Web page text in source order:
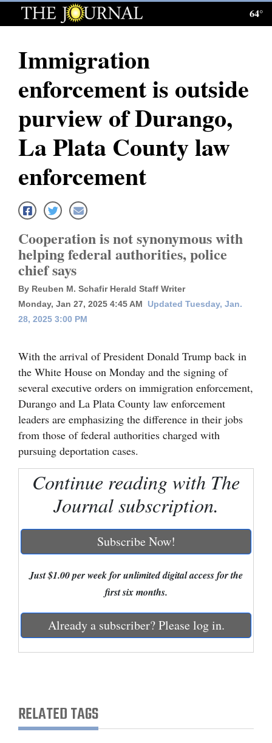
Log
Subscribe
E-
Homepage
News
Local News
Four
Corners
Cortez
Dolores
Colorado
Regional
New
Mexico
Nation
World
and
Agriculture
Living
Faith
64°
Immigration
enforcement is outside
purview of Durango,
La Plata County law
enforcement
Cooperation is not synonymous with
helping federal authorities, police
chief says
By Reuben M. Schafir Herald Staff Writer
Monday, Jan 27, 2025 4:45 AM
Updated Tuesday, Jan.
28, 2025 3:00 PM
With the arrival of President Donald Trump back in
the White House on Monday and the signing of
several executive orders on immigration enforcement,
Durango and La Plata County law enforcement
leaders are emphasizing the difference in their jobs
from those of federal authorities charged with
pursuing deportation cases.
Continue reading with The
Journal subscription.
Subscribe Now!
Just $1.00 per week for unlimited digital access for the
first six months.
Already a subscriber? Please log in.
RELATED TAGS